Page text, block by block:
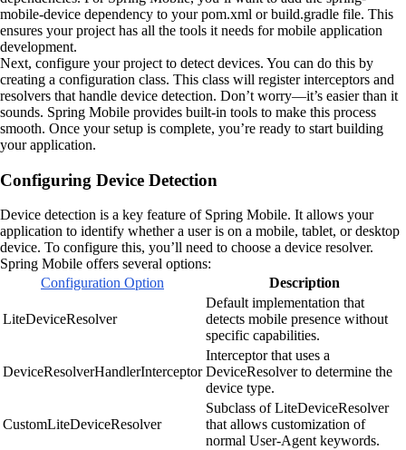
mobile-device dependency to your pom.xml or build.gradle file. This
ensures your project has all the tools it needs for mobile application
development.
Next, configure your project to detect devices. You can do this by
creating a configuration class. This class will register interceptors and
resolvers that handle device detection. Don’t worry—it’s easier than it
sounds. Spring Mobile provides built-in tools to make this process
smooth. Once your setup is complete, you’re ready to start building
your application.
Configuring Device Detection
Device detection is a key feature of Spring Mobile. It allows your
application to identify whether a user is on a mobile, tablet, or desktop
device. To configure this, you’ll need to choose a device resolver.
Spring Mobile offers several options:
Configuration Option
Description
LiteDeviceResolver
Default implementation that
detects mobile presence without
specific capabilities.
DeviceResolverHandlerInterceptor
Interceptor that uses a
DeviceResolver to determine the
device type.
CustomLiteDeviceResolver
Subclass of LiteDeviceResolver
that allows customization of
normal User-Agent keywords.